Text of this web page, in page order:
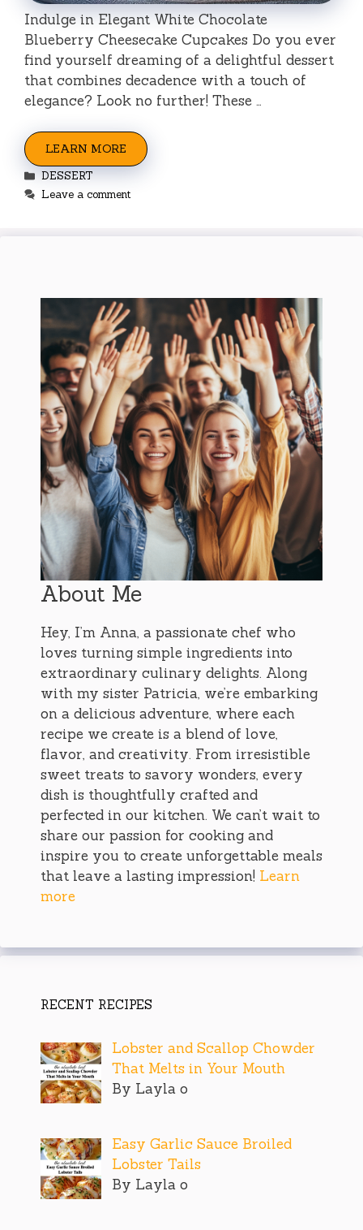
Indulge in Elegant White Chocolate
Blueberry Cheesecake Cupcakes Do you ever
find yourself dreaming of a delightful dessert
that combines decadence with a touch of
elegance? Look no further! These …
LEARN MORE
Categories
DESSERT
Leave a comment
About Me
Hey, I’m Anna, a passionate chef who
loves turning simple ingredients into
extraordinary culinary delights. Along
with my sister Patricia, we’re embarking
on a delicious adventure, where each
recipe we create is a blend of love,
flavor, and creativity. From irresistible
sweet treats to savory wonders, every
dish is thoughtfully crafted and
perfected in our kitchen. We can’t wait to
share our passion for cooking and
inspire you to create unforgettable meals
that leave a lasting impression! Learn
more
RECENT RECIPES
Lobster and Scallop Chowder
That Melts in Your Mouth
By Layla o
Easy Garlic Sauce Broiled
Lobster Tails
By Layla o